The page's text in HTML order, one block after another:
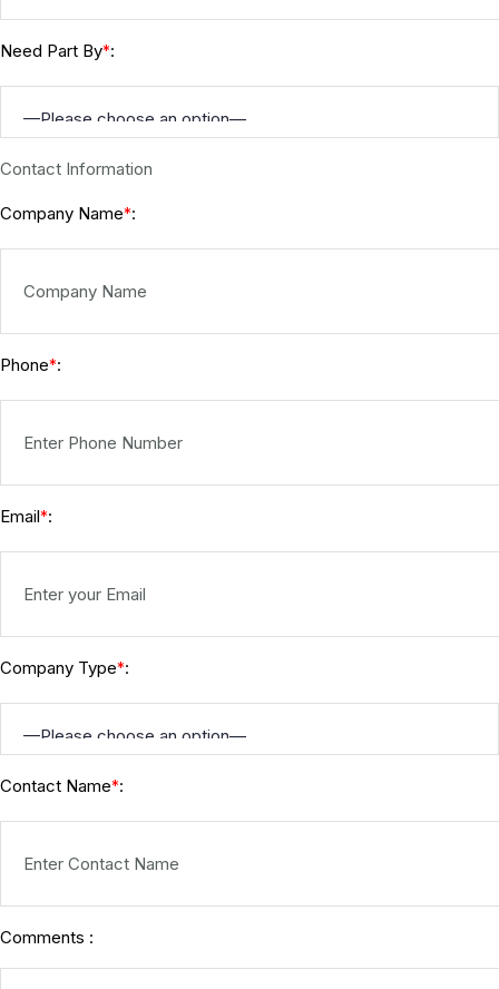
Need Part By*:
Contact Information
Company Name*:
Phone*:
Email*:
Company Type*:
Contact Name*:
Comments :